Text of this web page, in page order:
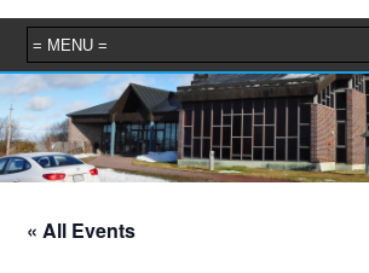
« All Events